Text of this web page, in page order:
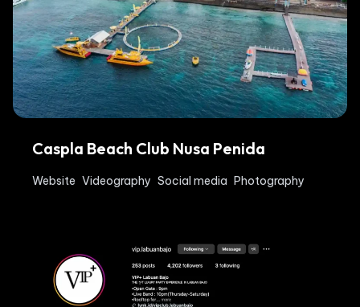
Caspla Beach Club Nusa Penida
Website Videography Social media Photography